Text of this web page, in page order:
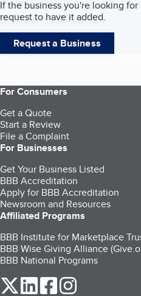
If the business you're looking
request to have it added.
Request a Business
For Consumers
Get a Quote
Start a Review
File a Complaint
For Businesses
Get Your Business Listed
BBB Accreditation
Apply for BBB Accreditation
Newsroom and Resources
Affiliated Programs
BBB Institute for Marketplace
BBB Wise Giving Alliance
BBB National Programs
our Twitter (opens in a new
our LinkedIn (opens in a
our Facebook